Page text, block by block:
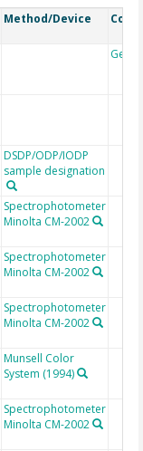
Method/Device
DSDP/ODP/IODP
sample designation
Spectrophotometer
Minolta CM-2002
Spectrophotometer
Minolta CM-2002
Spectrophotometer
Minolta CM-2002
Munsell Color
System (1994)
Spectrophotometer
Minolta CM-2002